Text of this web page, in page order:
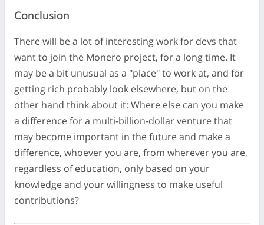
Conclusion
There will be a lot of interesting work for devs that
want to join the Monero project, for a long time. It
may be a bit unusual as a "place" to work at, and for
getting rich probably look elsewhere, but on the
other hand think about it: Where else can you make
a difference for a multi-billion-dollar venture that
may become important in the future and make a
difference, whoever you are, from wherever you are,
regardless of education, only based on your
knowledge and your willingness to make useful
contributions?